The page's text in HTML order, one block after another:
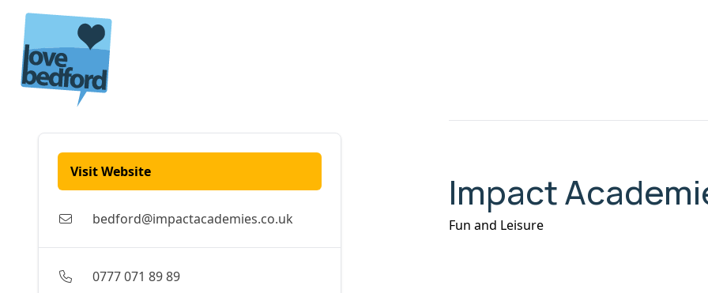
Skip to content
Visit Website
bedford@impactacademies.co.uk
0777 071 89 89
Impact
Fun and Leisure